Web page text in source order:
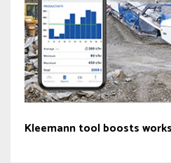
Kleemann tool boosts